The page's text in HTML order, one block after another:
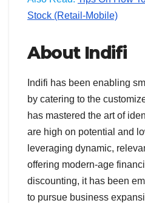
Stock (Retail-Mobile)
About Indifi
Indifi has been enabling
by catering to the
has mastered the art of
are high on potential and
leveraging dynamic,
offering modern-age
discounting, it has been
to pursue business